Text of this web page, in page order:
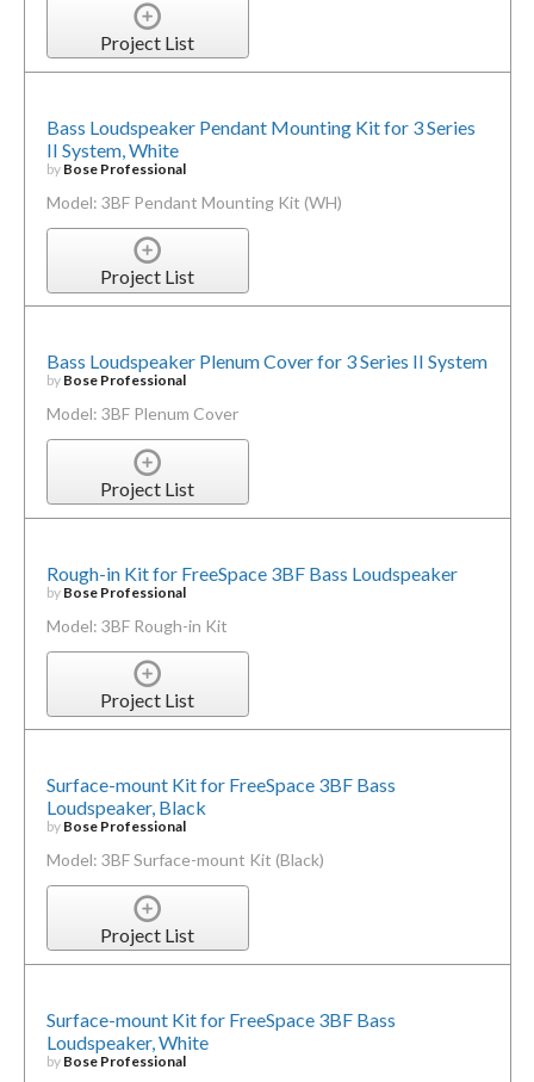
Project List
Bass Loudspeaker Pendant Mounting Kit for 3 Series
II System, White
by Bose Professional
Model: 3BF Pendant Mounting Kit (WH)
Project List
Bass Loudspeaker Plenum Cover for 3 Series II System
by Bose Professional
Model: 3BF Plenum Cover
Project List
Rough-in Kit for FreeSpace 3BF Bass Loudspeaker
by Bose Professional
Model: 3BF Rough-in Kit
Project List
Surface-mount Kit for FreeSpace 3BF Bass
Loudspeaker, Black
by Bose Professional
Model: 3BF Surface-mount Kit (Black)
Project List
Surface-mount Kit for FreeSpace 3BF Bass
Loudspeaker, White
by Bose Professional